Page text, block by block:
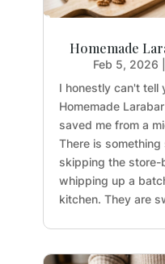
Homemade
Feb 5, 2026
I honestly can't tell
Homemade
saved me from a
There is
skipping the store-
whipping up a
kitchen. They are